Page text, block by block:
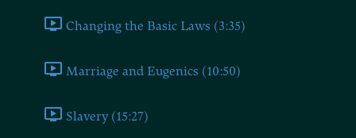
Changing the Basic Laws (3:35)
Marriage and Eugenics (10:50)
Slavery (15:27)